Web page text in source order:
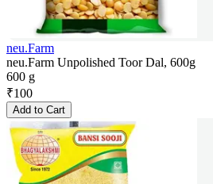
neu.Farm
neu.Farm Unpolished Toor Dal, 600g
600 g
₹100
Add to Cart